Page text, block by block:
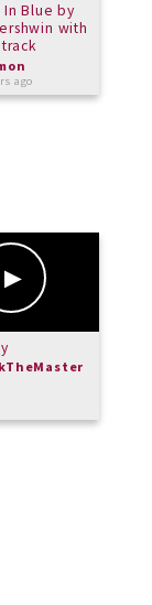
In Blue by
with
ago